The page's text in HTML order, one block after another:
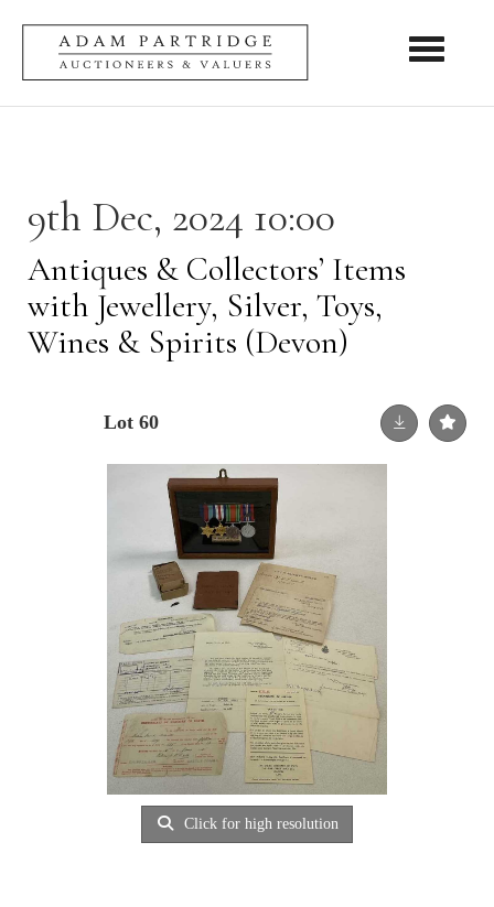
Toggle
9th Dec, 2024 10:00
Antiques & Collectors’ Items
with Jewellery, Silver, Toys,
Wines & Spirits (Devon)
Lot 60
Click for high resolution